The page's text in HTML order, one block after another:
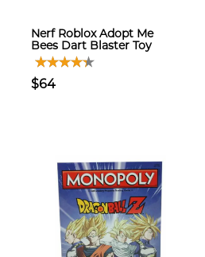
Nerf Roblox Adopt Me
Bees Dart Blaster Toy
$64